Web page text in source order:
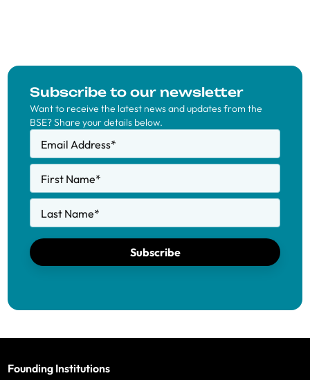
Subscribe to our newsletter
Want to receive the latest news and updates from the
BSE? Share your details below.
Email Address*
First Name*
Last Name*
Subscribe
Founding Institutions